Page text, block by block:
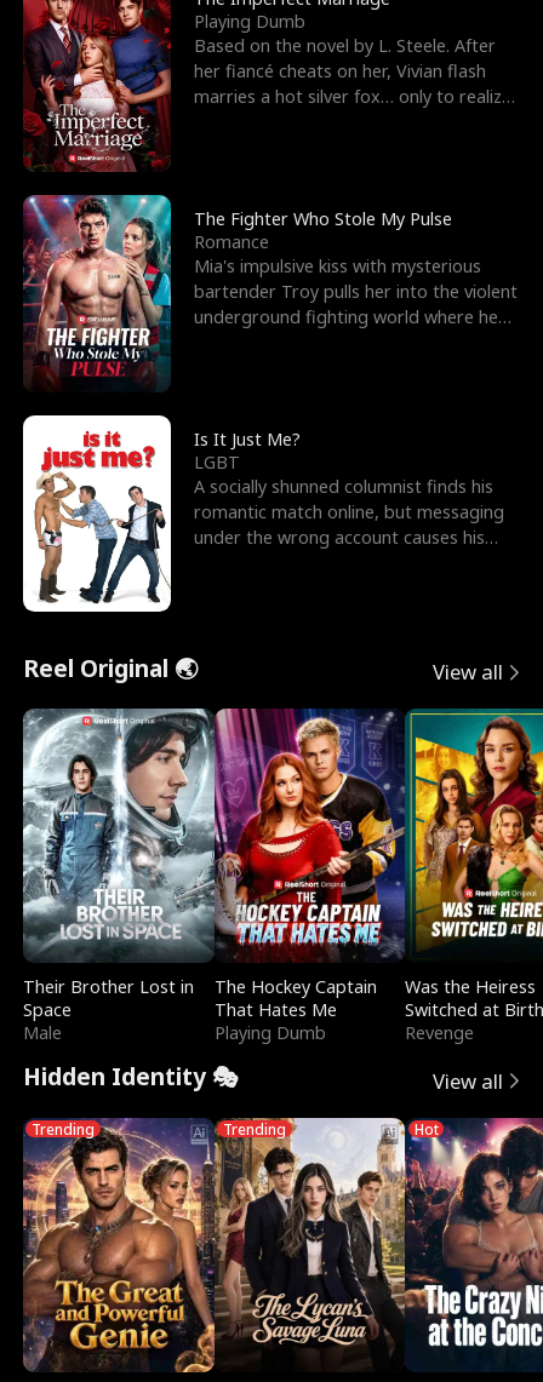
Playing Dumb
Based on the novel by L. Steele. After
her fiancé cheats on her, Vivian flash
marries a hot silver fox… only to realize
The Fighter Who Stole My Pulse
Romance
Mia's impulsive kiss with mysterious
bartender Troy pulls her into the violent
underground fighting world where he
Is It Just Me?
LGBT
A socially shunned columnist finds his
romantic match online, but messaging
under the wrong account causes his
Reel Original 🌏 View all
Their Brother Lost in
Space
Male
The Hockey Captain
That Hates Me
Playing Dumb
Was the Heiress
Switched at
Revenge
Hidden Identity 🎭 View all
Trending Trending Hot